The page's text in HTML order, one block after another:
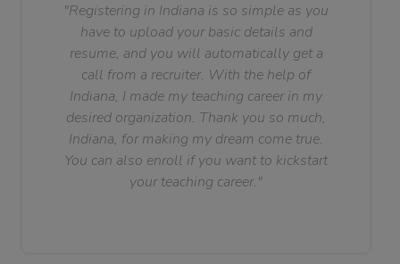
"Registering in Indiana is so simple as you
have to upload your basic details and
resume, and you will automatically get a
call from a recruiter. With the help of
Indiana, I made my teaching career in my
desired organization. Thank you so much,
Indiana, for making my dream come true.
You can also enroll if you want to kickstart
your teaching career."